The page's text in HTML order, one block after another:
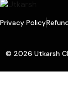
Privacy Policy
© 2026 Utkarsh